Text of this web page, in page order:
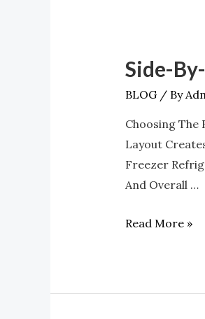
Side-
BLOG/ By
Choosing The
Layout
Freezer
And Overall …
Side-
Vs
Top-
Freezer:
Which
You
Read More »